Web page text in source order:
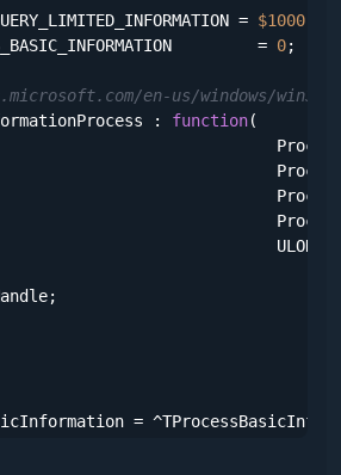
= $1000
=
0;
en-us/windows/
: function(
=